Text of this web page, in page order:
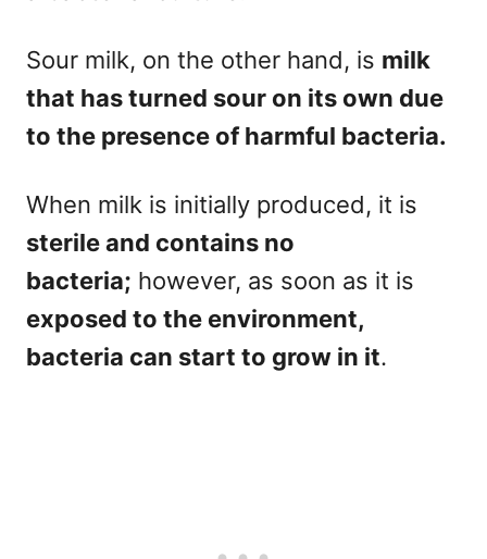
Sour milk, on the other hand, is milk
that has turned sour on its own due
to the presence of harmful bacteria.
When milk is initially produced, it is
sterile and contains no
bacteria; however, as soon as it is
exposed to the environment,
bacteria can start to grow in it.